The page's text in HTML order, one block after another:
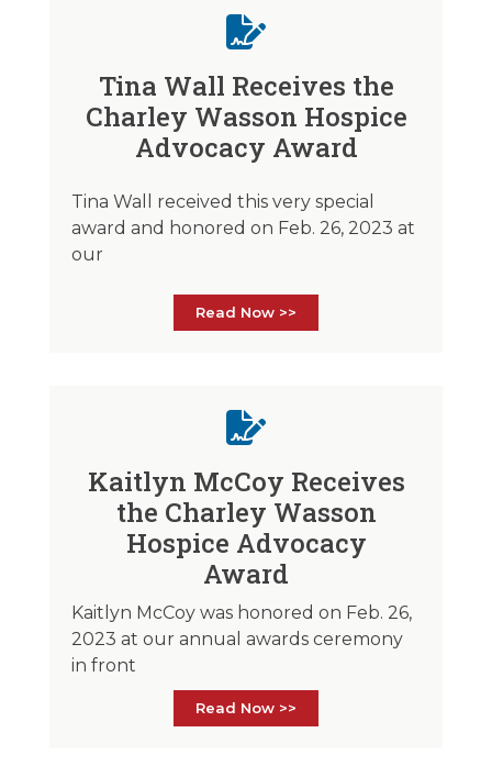
Tina Wall Receives the
Charley Wasson Hospice
Advocacy Award
Tina Wall received this very special
award and honored on Feb. 26, 2023 at
our
Read Now >>
Kaitlyn McCoy Receives
the Charley Wasson
Hospice Advocacy
Award
Kaitlyn McCoy was honored on Feb. 26,
2023 at our annual awards ceremony
in front
Read Now >>